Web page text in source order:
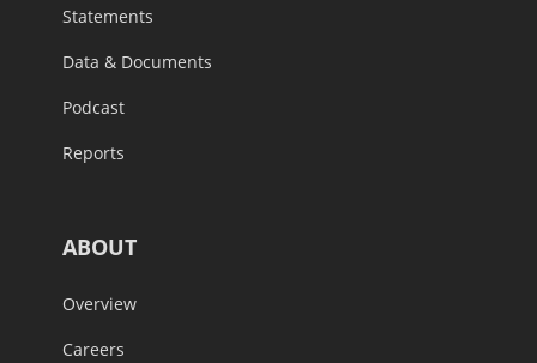
Statements
Data & Documents
Podcast
Reports
ABOUT
Overview
Careers